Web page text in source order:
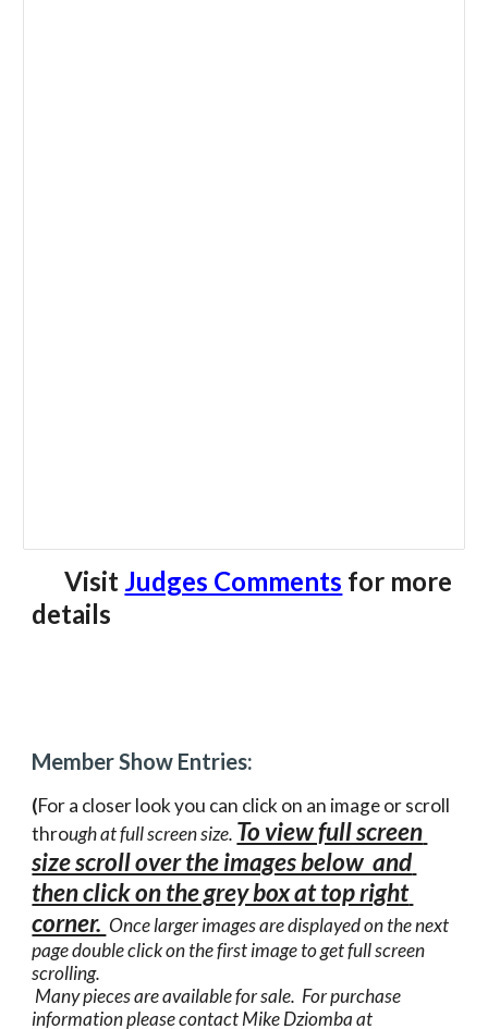
      Visit
Judges Comments for more
details
Member Show Entries:
(For a closer look you can click on an image or scroll
through at full screen size. To view full screen
size scroll over the images below  and
then click on the grey box at top right
corner. Once larger images are displayed on the next
page double click on the first image to get full screen
scrolling.